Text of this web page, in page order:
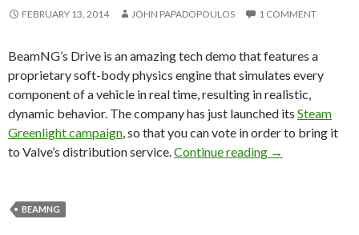
FEBRUARY 13, 2014 JOHN PAPADOPOULOS 1 COMMENT
BeamNG’s Drive is an amazing tech demo that features a
proprietary soft-body physics engine that simulates every
component of a vehicle in real time, resulting in realistic,
dynamic behavior. The company has just launched its Steam
Greenlight campaign , so that you can vote in order to bring it
to Valve’s distribution service. Continue reading BeamNG’s
→
BEAMNG